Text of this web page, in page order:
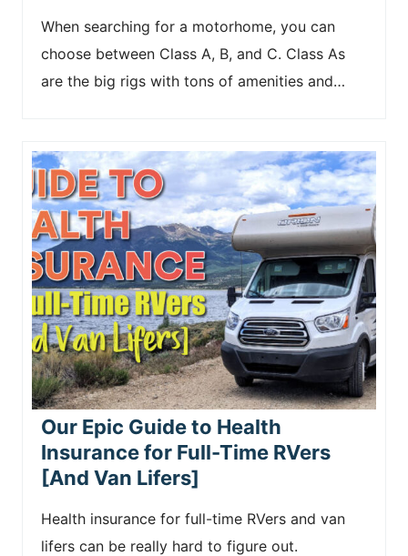
When searching for a motorhome, you can
choose between Class A, B, and C. Class As
are the big rigs with tons of amenities and…
Our Epic Guide to Health
Insurance for Full-Time RVers
[And Van Lifers]
Health insurance for full-time RVers and van
lifers can be really hard to figure out.